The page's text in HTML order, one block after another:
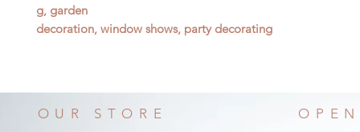
g, garden
decoration, window shows, party decorating
OUR STORE